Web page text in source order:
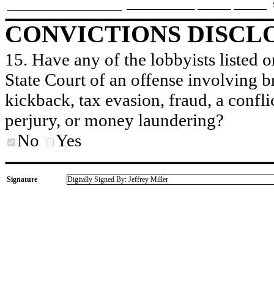
CONVICTIONS
15. Have any of the lobbyists listed
State Court of an offense involving
kickback, tax evasion, fraud, a
perjury, or money laundering?
No
Yes
Signature Digitally Signed By: Jeffrey Miller